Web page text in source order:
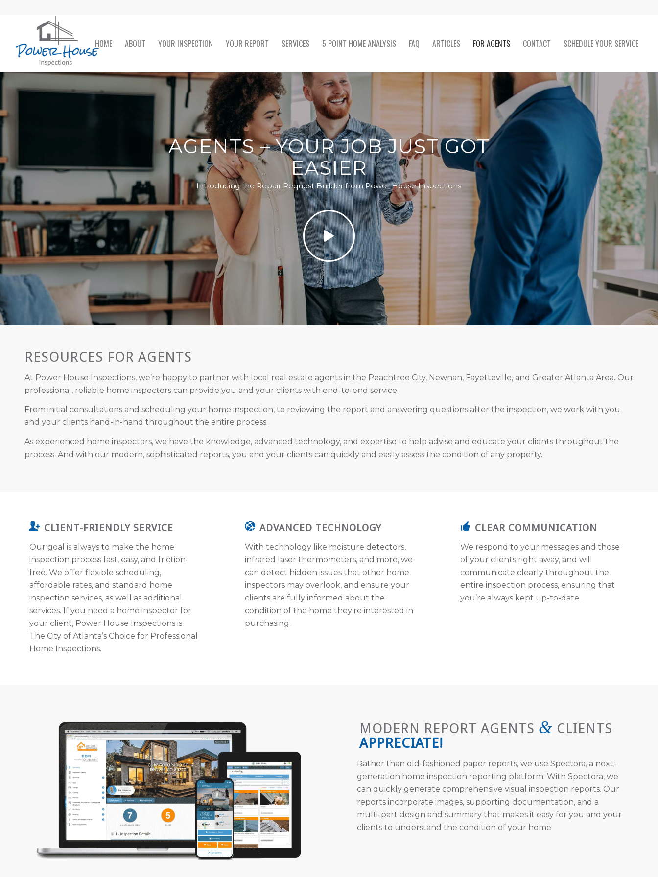
HOME ABOUT YOUR INSPECTION YOUR REPORT SERVICES 5 POINT HOME ANALYSIS FAQ ARTICLES FOR AGENTS CONTACT SCHEDULE YOUR SERVICE
AGENTS – YOUR JOB JUST GOT
EASIER
Introducing the Repair Request Builder from Power House Inspections
RESOURCES FOR AGENTS
At Power House Inspections, we’re happy to partner with local real estate agents in the Peachtree City, Newnan, Fayetteville, and Greater Atlanta Area. Our
professional, reliable home inspectors can provide you and your clients with end-to-end service.
From initial consultations and scheduling your home inspection, to reviewing the report and answering questions after the inspection, we work with you
and your clients hand-in-hand throughout the entire process.
As experienced home inspectors, we have the knowledge, advanced technology, and expertise to help advise and educate your clients throughout the
process. And with our modern, sophisticated reports, you and your clients can quickly and easily assess the condition of any property.
CLIENT-FRIENDLY SERVICE
Our goal is always to make the home
inspection process fast, easy, and friction-
free. We offer flexible scheduling,
affordable rates, and standard home
inspection services, as well as additional
services. If you need a home inspector for
your client, Power House Inspections is
The City of Atlanta’s Choice for Professional
Home Inspections.
ADVANCED TECHNOLOGY
With technology like moisture detectors,
infrared laser thermometers, and more, we
can detect hidden issues that other home
inspectors may overlook, and ensure your
clients are fully informed about the
condition of the home they’re interested in
purchasing.
CLEAR COMMUNICATION
We respond to your messages and those
of your clients right away, and will
communicate clearly throughout the
entire inspection process, ensuring that
you’re always kept up-to-date.
MODERN REPORT AGENTS & CLIENTS
APPRECIATE!
Rather than old-fashioned paper reports, we use Spectora, a next-
generation home inspection reporting platform. With Spectora, we
can quickly generate comprehensive visual inspection reports. Our
reports incorporate images, supporting documentation, and a
multi-part design and summary that makes it easy for you and your
clients to understand the condition of your home.